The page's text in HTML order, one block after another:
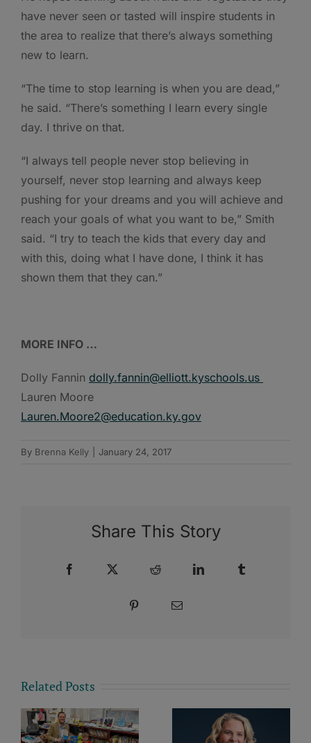
have never seen or tasted will inspire students in
the area to realize that there’s always something
new to learn.
“The time to stop learning is when you are dead,”
he said. “There’s something I learn every single
day. I thrive on that.
“I always tell people never stop believing in
yourself, never stop learning and always keep
pushing for your dreams and you will achieve and
reach your goals of what you want to be,” Smith
said. “I try to teach the kids that every day and
with this, doing what I have done, I think it has
shown them that they can.”
MORE INFO …
Dolly Fannin dolly.fannin@elliott.kyschools.us
Lauren Moore
Lauren.Moore2@education.ky.gov
By Brenna Kelly January 24, 2017
Share This Story
Facebook Reddit LinkedIn
Pinterest Email
Related Posts